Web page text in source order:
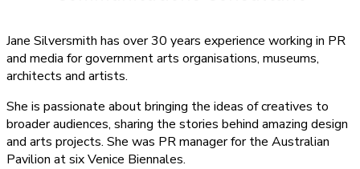
Jane Silversmith has over 30 years experience working in PR
and media for government arts organisations, museums,
architects and artists.
She is passionate about bringing the ideas of creatives to
broader audiences, sharing the stories behind amazing design
and arts projects. She was PR manager for the Australian
Pavilion at six Venice Biennales.